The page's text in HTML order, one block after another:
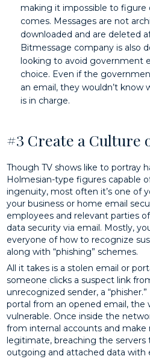
making it impossible to
comes. Messages are not
downloaded and are deleted
Bitmessage company is also
looking to avoid government
choice. Even if the
an email, they wouldn’t know
is in charge.
#3 Create a Culture
Though TV shows like to portray
Holmesian-type figures capable
ingenuity, most often it’s one of
your business or home email
employees and relevant parties
data security via email. Mostly,
everyone of how to recognize
along with “phishing” schemes.
All it takes is a stolen email or
someone clicks a suspect link
unrecognized sender, a
portal from an opened email, the
vulnerable. Once inside the
from internal accounts and make
legitimate, breaching the servers
outgoing and attached data with